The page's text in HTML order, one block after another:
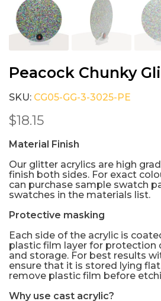
Peacock Chunky
SKU: CG05-GG-3-3025-PE
$18.15
Material Finish
Our glitter acrylics are high
finish both sides. For exact
can purchase sample swatch
swatches in the materials list.
Protective masking
Each side of the acrylic is
plastic film layer for protection
and storage. For best results
ensure that it is stored lying
remove plastic film before
Why use cast acrylic?